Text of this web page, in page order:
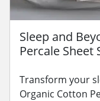
Sleep and
Percale Sheet
Transform your
Organic Cotton